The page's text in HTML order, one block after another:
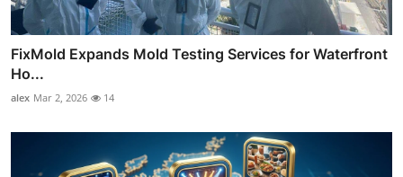
FixMold Expands Mold Testing Services for Waterfront
Ho...
alex Mar 2, 2026 14